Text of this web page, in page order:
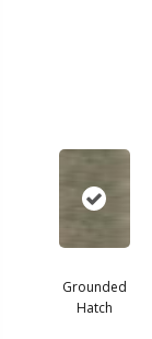
Grounded
Hatch